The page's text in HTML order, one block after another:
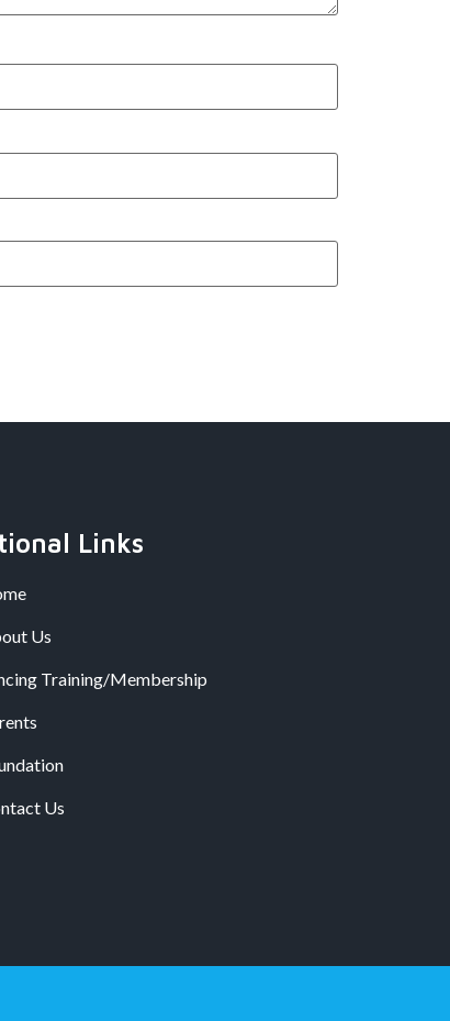
Links
Us
Training/Membership
Us